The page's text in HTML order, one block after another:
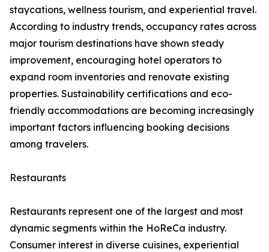
staycations, wellness tourism, and experiential travel.
According to industry trends, occupancy rates across
major tourism destinations have shown steady
improvement, encouraging hotel operators to
expand room inventories and renovate existing
properties. Sustainability certifications and eco-
friendly accommodations are becoming increasingly
important factors influencing booking decisions
among travelers.
Restaurants
Restaurants represent one of the largest and most
dynamic segments within the HoReCa industry.
Consumer interest in diverse cuisines, experiential